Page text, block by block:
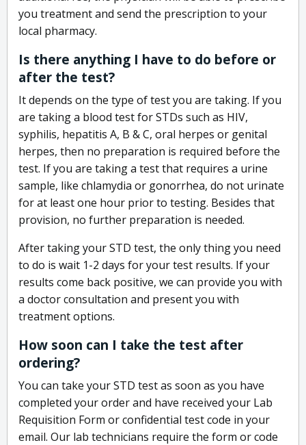
you treatment and send the prescription to your
local pharmacy.
Is there anything I have to do before or
after the test?
It depends on the type of test you are taking. If you
are taking a blood test for STDs such as HIV,
syphilis, hepatitis A, B & C, oral herpes or genital
herpes, then no preparation is required before the
test. If you are taking a test that requires a urine
sample, like chlamydia or gonorrhea, do not urinate
for at least one hour prior to testing. Besides that
provision, no further preparation is needed.
After taking your STD test, the only thing you need
to do is wait 1-2 days for your test results. If your
results come back positive, we can provide you with
a doctor consultation and present you with
treatment options.
How soon can I take the test after
ordering?
You can take your STD test as soon as you have
completed your order and have received your Lab
Requisition Form or confidential test code in your
email. Our lab technicians require the form or code